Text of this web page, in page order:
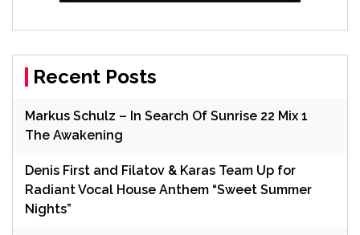
Recent Posts
Markus Schulz – In Search Of Sunrise 22 Mix 1
The Awakening
Denis First and Filatov & Karas Team Up for
Radiant Vocal House Anthem “Sweet Summer
Nights”